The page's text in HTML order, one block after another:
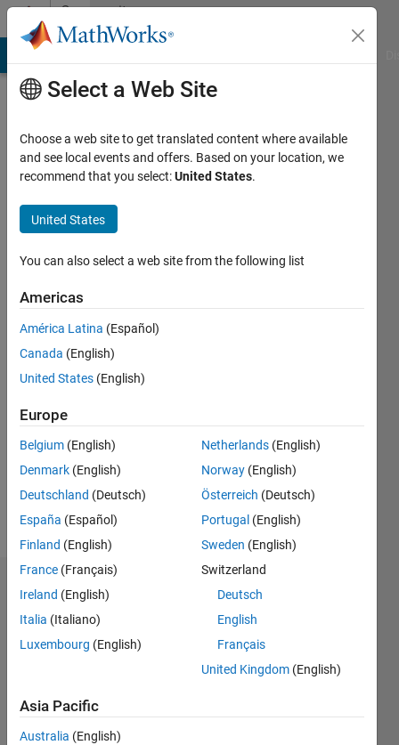
Skip to contentCommunity
Profile
ghodsi
Last
years
ago
Active
since
Following:
Badges
talayeh
ghodsi's
MATLAB
Answers
Badges
All
Select a Web Site
Choose a web site to get translated content where available
and see local events and offers. Based on your location, we
recommend that you select:United States.
United States
You can also select a web site from the following list
Americas
América Latina (Español)
Canada (English)
United States (English)
Europe
Belgium (English)
Denmark (English)
Deutschland (Deutsch)
España (Español)
Finland (English)
France (Français)
Ireland (English)
Italia (Italiano)
Luxembourg (English)
Netherlands (English)
Norway (English)
Österreich (Deutsch)
Portugal (English)
Sweden (English)
Switzerland
Deutsch
English
Français
United Kingdom (English)
Asia Pacific
Australia (English)